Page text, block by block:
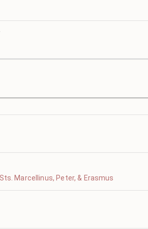
Marcellinus, Peter, & Erasmus